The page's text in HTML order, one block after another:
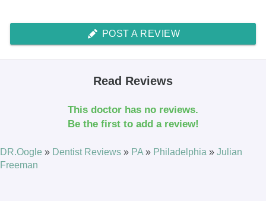
POST A REVIEW
Read Reviews
This doctor has no reviews.
Be the first to add a review!
DR.Oogle » Dentist Reviews » PA » Philadelphia » Julian
Freeman